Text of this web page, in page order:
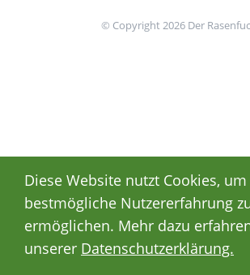
© Copyright 2026 Der
Diese Website nutzt Cookies,
bestmögliche Nutzererfahrung
ermöglichen. Mehr dazu
unserer Datenschutzerklärung.